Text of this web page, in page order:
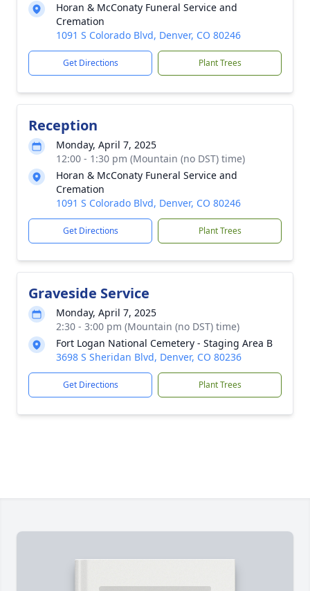
Horan & McConaty Funeral Service and
Cremation
1091 S Colorado Blvd, Denver, CO 80246
Get Directions Plant Trees
Reception
Monday, April 7, 2025
12:00 - 1:30 pm (Mountain (no DST) time)
Horan & McConaty Funeral Service and
Cremation
1091 S Colorado Blvd, Denver, CO 80246
Get Directions Plant Trees
Graveside Service
Monday, April 7, 2025
2:30 - 3:00 pm (Mountain (no DST) time)
Fort Logan National Cemetery - Staging Area B
3698 S Sheridan Blvd, Denver, CO 80236
Get Directions Plant Trees